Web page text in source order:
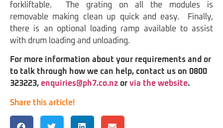
forkliftable. The grating on all the modules is
removable making clean up quick and easy. Finally,
there is an optional loading ramp available to assist
with drum loading and unloading.
For more information about your requirements and or
to talk through how we can help, contact us on 0800
323223, enquiries@ph7.co.nz or via the website.
Share this article!